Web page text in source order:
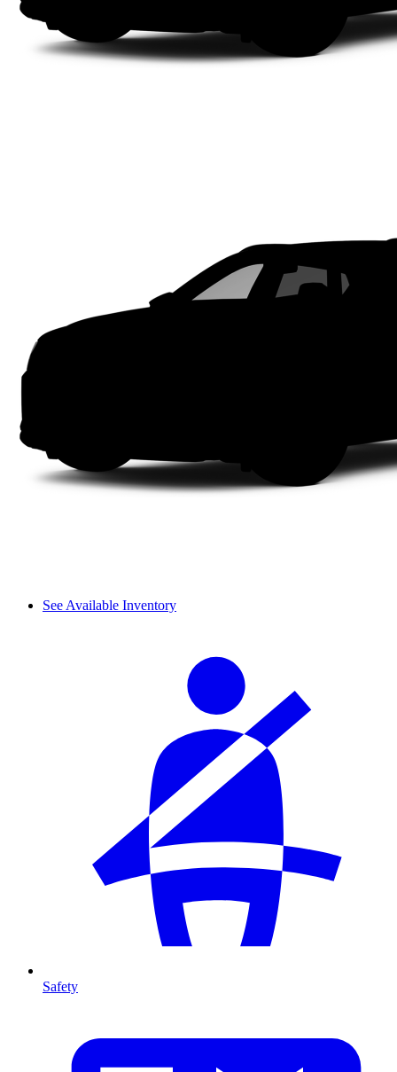
See Available Inventory
Safety